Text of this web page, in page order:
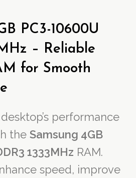
PC3-10600U
– Reliable
for Smooth
performance
the Samsung 4GB
1333MHz RAM.
speed, improve